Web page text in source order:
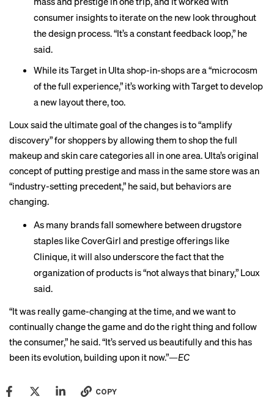
consumer insights to iterate on the new look throughout
the design process. “It’s a constant feedback loop,” he
said.
While its Target in Ulta shop-in-shops are a “microcosm
of the full experience,” it’s working with Target to develop
a new layout there, too.
Loux said the ultimate goal of the changes is to “amplify
discovery” for shoppers by allowing them to shop the full
makeup and skin care categories all in one area. Ulta’s original
concept of putting prestige and mass in the same store was an
“industry-setting precedent,” he said, but behaviors are
changing.
As many brands fall somewhere between drugstore
staples like CoverGirl and prestige offerings like
Clinique, it will also underscore the fact that the
organization of products is “not always that binary,” Loux
said.
“It was really game-changing at the time, and we want to
continually change the game and do the right thing and follow
the consumer,” he said. “It’s served us beautifully and this has
been its evolution, building upon it now.”—EC
COPY